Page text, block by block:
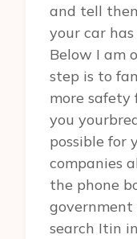
and tell
your car
Below I am
step is to
more
you
possible for
companies
the phone
government
search Itin